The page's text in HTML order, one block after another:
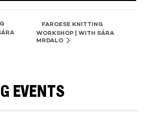
FAROESE KNITTING
WORKSHOP | WITH SÁRA
MRDALO
EVENTS